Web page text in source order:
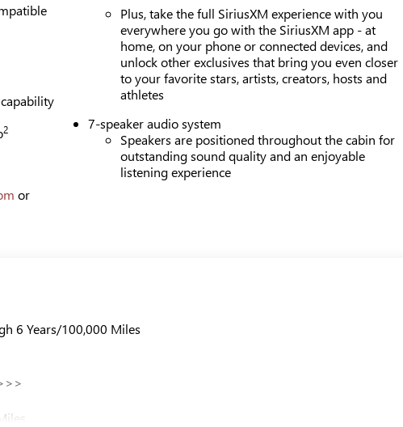
2
or
Plus, take the full SiriusXM experience with you
everywhere you go with the SiriusXM app - at
home, on your phone or connected devices, and
unlock other exclusives that bring you even closer
to your favorite stars, artists, creators, hosts and
athletes
7-speaker audio system
Speakers are positioned throughout the cabin for
outstanding sound quality and an enjoyable
listening experience
6 Years/100,000 Miles